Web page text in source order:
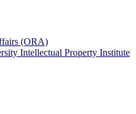
(ORA)
Intellectual Property Institute